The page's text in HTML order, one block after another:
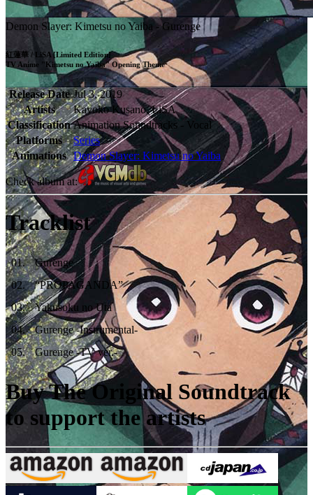
Demon Slayer: Kimetsu no Yaiba - Gurenge
紅蓮華 / LiSA [Limited Edition]
TV Anime "Kimetsu no Yaiba" Opening Theme
Release Date Jul 3, 2019
Artists
Kayoko Kusano, LiSA
Classification Animation Soundtracks - Vocal
Platforms
Series
Animations Demon Slayer: Kimetsu no Yaiba
Check album at:
Tracklist
01.
Gurenge
02.
“PROPAGANDA”
03.
Yakusoku no Uta
04.
Gurenge -Instrumental-
05. Gurenge -TV ver.-
Buy The Original Soundtrack
to support the artists